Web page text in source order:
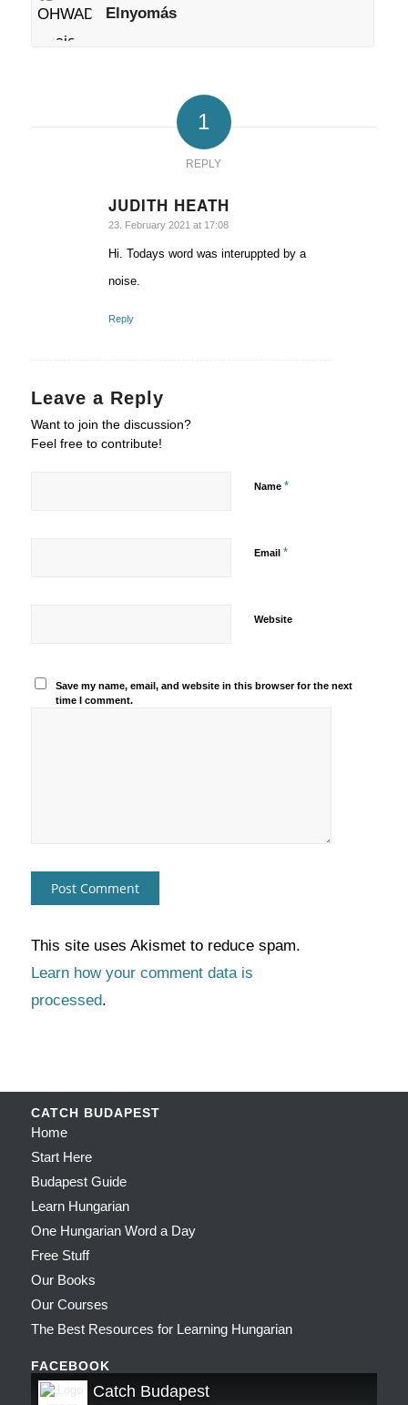
Elnyomás
1
REPLY
JUDITH HEATH
says:
23. February 2021 at 17:08
Hi. Todays word was interuppted by a
noise.
Reply
Leave a Reply
Want to join the discussion?
Feel free to contribute!
Name *
Email *
Website
Save my name, email, and website in this browser for the next
time I comment.
This site uses Akismet to reduce spam.
Learn how your comment data is
processed.
CATCH BUDAPEST
Home
Start Here
Budapest Guide
Learn Hungarian
One Hungarian Word a Day
Free Stuff
Our Books
Our Courses
The Best Resources for Learning Hungarian
FACEBOOK
Catch Budapest